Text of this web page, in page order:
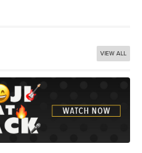
VIEW ALL